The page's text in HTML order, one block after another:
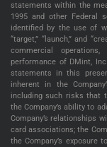
statements within the
1995 and other Federal
identified by the use of
“target,” “launch,” and
commercial
performance of DMint,
statements in this
inherent in the
including such risks that
the Company’s ability to
Company’s relationships
card associations; the
the Company’s